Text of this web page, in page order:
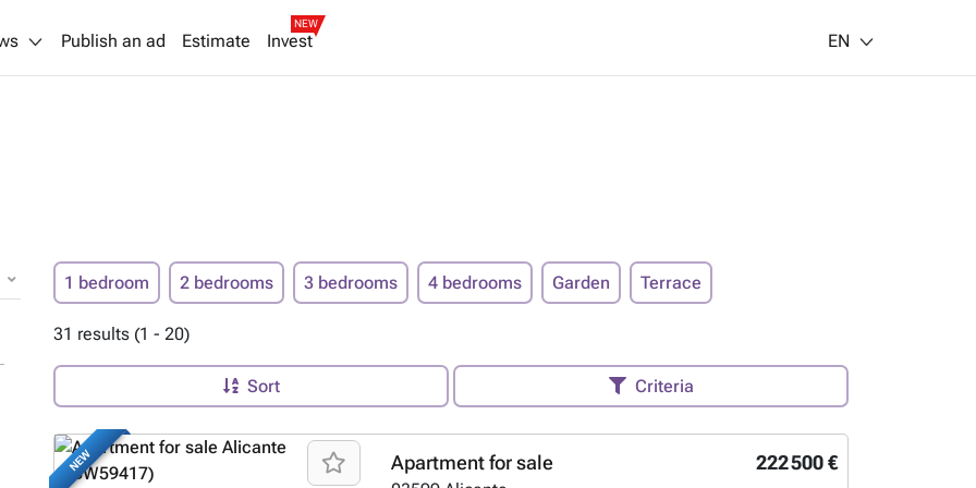
Publish an ad Estimate Invest
NEW
EN
1 bedroom 2 bedrooms 3 bedrooms 4 bedrooms Garden Terrace
31 results (1 - 20)
Sort Criteria
NEW 222 500 €
Apartment for sale